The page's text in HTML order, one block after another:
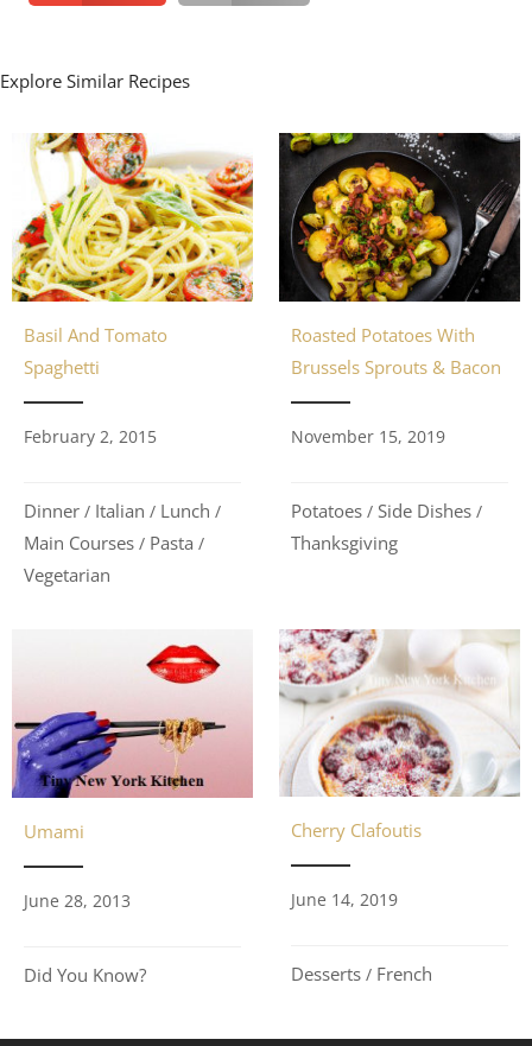
Explore Similar Recipes
Basil And Tomato
Spaghetti
February 2, 2015
Dinner / Italian / Lunch /
Main Courses / Pasta /
Vegetarian
Roasted Potatoes With
Brussels Sprouts & Bacon
November 15, 2019
Potatoes / Side Dishes /
Thanksgiving
Umami
June 28, 2013
Did You Know?
Cherry Clafoutis
June 14, 2019
Desserts / French